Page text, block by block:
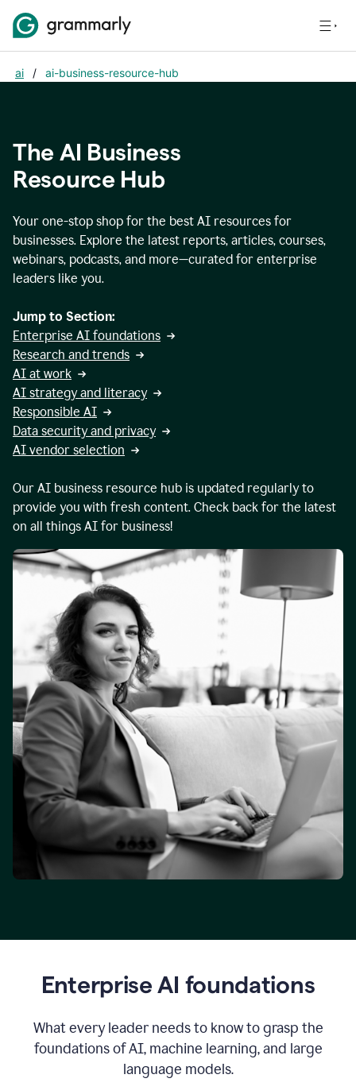
ai / ai-business-resource-hub
The AI Business
Resource Hub
Your one-stop shop for the best AI resources for
businesses. Explore the latest reports, articles, courses,
webinars, podcasts, and more—curated for enterprise
leaders like you.
Jump to Section:
Enterprise AI foundations
Research and trends
AI at work
AI strategy and literacy
Responsible AI
Data security and privacy
AI vendor selection
Our AI business resource hub is updated regularly to
provide you with fresh content. Check back for the latest
on all things AI for business!
Enterprise AI foundations
What every leader needs to know to grasp the
foundations of AI, machine learning, and large
language models.